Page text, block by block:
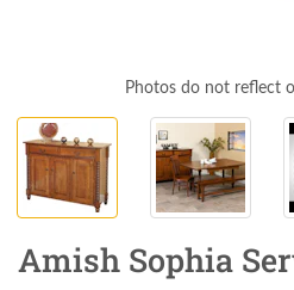
Photos do not reflect
Amish Sophia